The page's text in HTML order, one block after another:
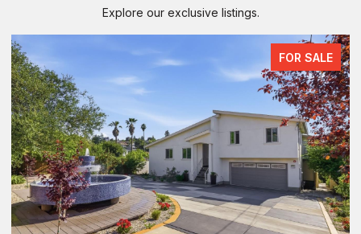
Explore our exclusive listings.
FOR SALE